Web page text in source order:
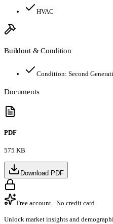
HVAC
Buildout & Condition
Condition: Second
Documents
PDF
575 KB
Download PDF
Free account · No credit card
Unlock market insights and